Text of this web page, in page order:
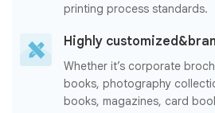
printing process standards.
Highly
Whether it’s corporate
books, photography
books, magazines, card